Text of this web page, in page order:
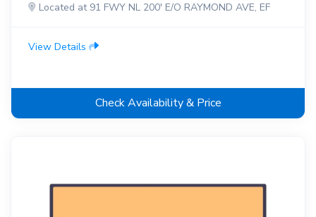
Located at 91 FWY NL 200' E/O RAYMOND AVE, EF
View Details
Check Availability & Price